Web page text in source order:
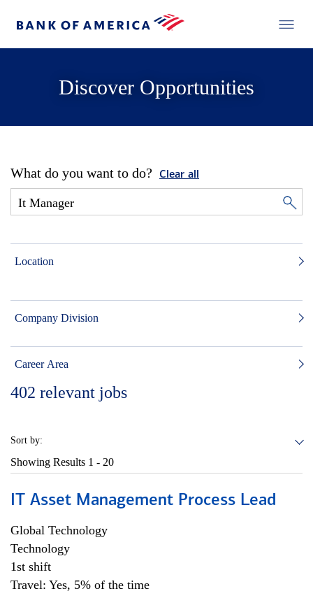
Discover Opportunities
What do you want to do? Clear all
Location
Company Division
Career Area
402 relevant jobs
Sort by:
Showing Results 1 - 20
IT Asset Management Process Lead
Global Technology
Technology
1st shift
Travel: Yes, 5% of the time